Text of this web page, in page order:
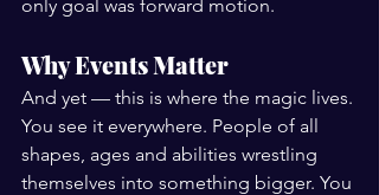
only goal was forward motion.
Why Events Matter
And yet — this is where the magic lives.
You see it everywhere. People of all
shapes, ages and abilities wrestling
themselves into something bigger. You